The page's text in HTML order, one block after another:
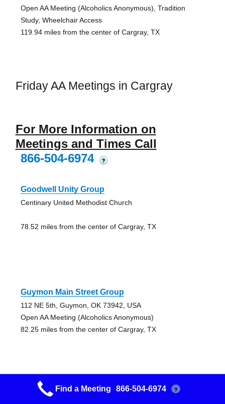
Open AA Meeting (Alcoholics Anonymous), Tradition
Study, Wheelchair Access
119.94 miles from the center of Cargray, TX
Friday AA Meetings in Cargray
For More Information on
Meetings and Times Call
866-504-6974
?
Goodwell Unity Group
Centinary United Methodist Church
78.52 miles from the center of Cargray, TX
Guymon Main Street Group
112 NE 5th, Guymon, OK 73942, USA
Open AA Meeting (Alcoholics Anonymous)
82.25 miles from the center of Cargray, TX
Hope Group
Find a Meeting 866-504-6974 ?